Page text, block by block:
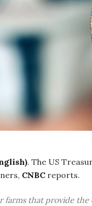
. The US
CNBC reports.
farms that provide